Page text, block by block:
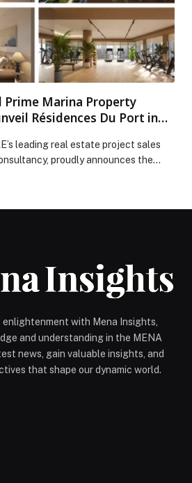
to Advance Research and
in Disease Elimination
Web-Release.
Prime Marina Property
Résidences Du Port in
leading real estate project sales
proudly announces the
enlightenment with Mena Insights,
and understanding in the MENA
news, gain valuable insights, and
that shape our dynamic world.